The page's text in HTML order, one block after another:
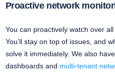
Proactive network
You can proactively watch over
You’ll stay on top of issues, and
solve it immediately. We also
dashboards and multi-tenant